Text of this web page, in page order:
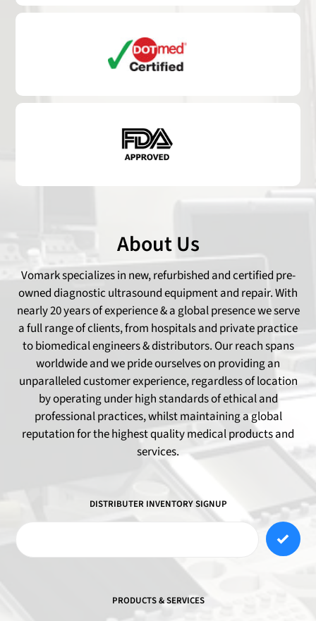
About Us
Vomark specializes in new, refurbished and certified pre-
owned diagnostic ultrasound equipment and repair. With
nearly 20 years of experience & a global presence we serve
a full range of clients, from hospitals and private practice
to biomedical engineers & distributors. Our reach spans
worldwide and we pride ourselves on providing an
unparalleled customer experience, regardless of location
by operating under high standards of ethical and
professional practices, whilst maintaining a global
reputation for the highest quality medical products and
services.
DISTRIBUTER INVENTORY SIGNUP
PRODUCTS & SERVICES